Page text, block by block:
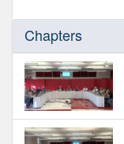
Chapters